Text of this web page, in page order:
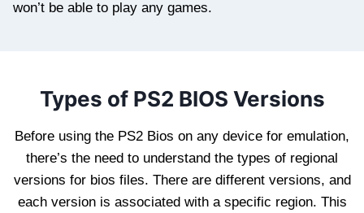
won’t be able to play any games.
Types of PS2 BIOS Versions
Before using the PS2 Bios on any device for emulation,
there’s the need to understand the types of regional
versions for bios files. There are different versions, and
each version is associated with a specific region. This